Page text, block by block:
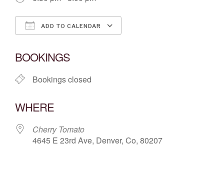
ADD TO CALENDAR
BOOKINGS
Bookings closed
WHERE
Cherry Tomato
4645 E 23rd Ave, Denver, Co, 80207